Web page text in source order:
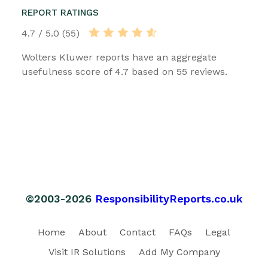
REPORT RATINGS
4.7 / 5.0 (55)
Wolters Kluwer reports have an aggregate
usefulness score of 4.7 based on 55 reviews.
©2003-2026 ResponsibilityReports.co.uk
Home About Contact FAQs
Legal
Visit IR Solutions
Add My Company